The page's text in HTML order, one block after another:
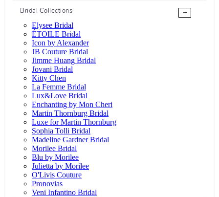
Bridal Collections
+
Elysee Bridal
ÉTOILE Bridal
Icon by Alexander
JB Couture Bridal
Jimme Huang Bridal
Jovani Bridal
Kitty Chen
La Femme Bridal
Lux&Love Bridal
Enchanting by Mon Cheri
Martin Thornburg Bridal
Luxe for Martin Thornburg
Sophia Tolli Bridal
Madeline Gardner Bridal
Morilee Bridal
Blu by Morilee
Julietta by Morilee
O'Livis Couture
Pronovias
Veni Infantino Bridal